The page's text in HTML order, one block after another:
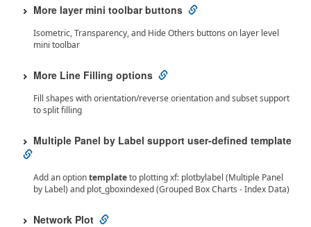
More layer mini toolbar buttons
Isometric, Transparency, and Hide Others buttons on layer level
mini toolbar
More Line Filling options
Fill shapes with orientation/reverse orientation and subset support
to split filling
Multiple Panel by Label support user-defined template
Add an optiontemplateto plotting xf: plotbylabel (Multiple Panel
by Label) and plot_gboxindexed (Grouped Box Charts - Index Data)
Network Plot